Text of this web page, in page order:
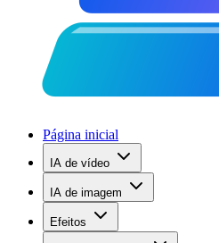
Página inicial
IA de vídeo
IA de imagem
Efeitos